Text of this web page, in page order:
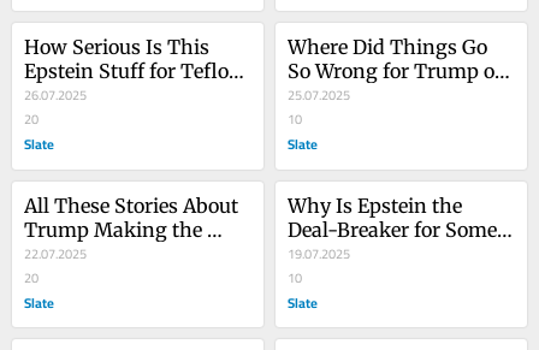
How Serious Is This
Epstein Stuff for Teflon
Trump? Here’s One
Indicator.
26.07.2025
20
Slate
Where Did Things Go
So Wrong for Trump on
the Epstein Story? We
Can Pinpoint It Exactly!
25.07.2025
10
Slate
All These Stories About
Trump Making the
Epstein Files a Winning
Issue Have a Funny
Thing in Common
22.07.2025
20
Slate
Why Is Epstein the
Deal-Breaker for Some
of Trump’s Base? We
Have a Theory.
19.07.2025
10
Slate